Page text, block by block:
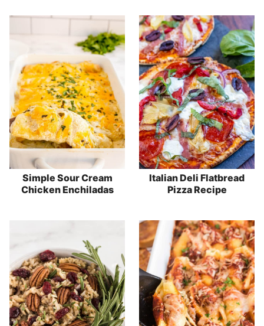
Simple Sour Cream
Chicken Enchiladas
Italian Deli Flatbread
Pizza Recipe